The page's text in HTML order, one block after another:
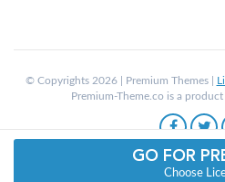
GO FOR
Choose
© Copyrights 2026 | Premium Themes |
Premium-Theme.co is a